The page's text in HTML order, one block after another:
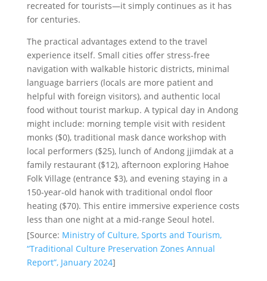
recreated for tourists—it simply continues as it has
for centuries.
The practical advantages extend to the travel
experience itself. Small cities offer stress-free
navigation with walkable historic districts, minimal
language barriers (locals are more patient and
helpful with foreign visitors), and authentic local
food without tourist markup. A typical day in Andong
might include: morning temple visit with resident
monks ($0), traditional mask dance workshop with
local performers ($25), lunch of Andong jjimdak at a
family restaurant ($12), afternoon exploring Hahoe
Folk Village (entrance $3), and evening staying in a
150-year-old hanok with traditional ondol floor
heating ($70). This entire immersive experience costs
less than one night at a mid-range Seoul hotel.
[Source: Ministry of Culture, Sports and Tourism,
“Traditional Culture Preservation Zones Annual
Report”, January 2024]